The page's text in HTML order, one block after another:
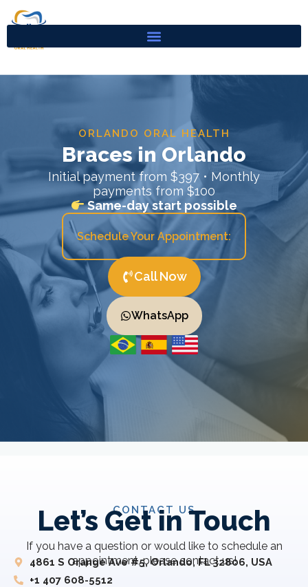
ORLANDO ORAL HEALTH
Braces in Orlando
Initial payment from $397 • Monthly
payments from $100
Same-day start possible
Schedule Your Appointment:
Call Now
WhatsApp
CONTACT US
Let’s Get in Touch
If you have a question or would like to schedule an
appointment, please contact us!
4861 S Orange Ave #5, Orlando, FL 32806, USA
+1 407 608-5512